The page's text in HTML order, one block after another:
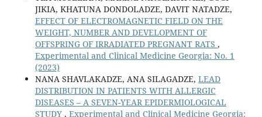
JIKIA, KHATUNA DONDOLADZE, DAVIT NATADZE,
EFFECT OF ELECTROMAGNETIC FIELD ON THE
WEIGHT, NUMBER AND DEVELOPMENT OF
OFFSPRING OF IRRADIATED PREGNANT RATS ,
Experimental and Clinical Medicine Georgia: No. 1
(2023)
NANA SHAVLAKADZE, ANA SILAGADZE, LEAD
DISTRIBUTION IN PATIENTS WITH ALLERGIC
DISEASES – A SEVEN-YEAR EPIDERMIOLOGICAL
STUDY , Experimental and Clinical Medicine Georgia: